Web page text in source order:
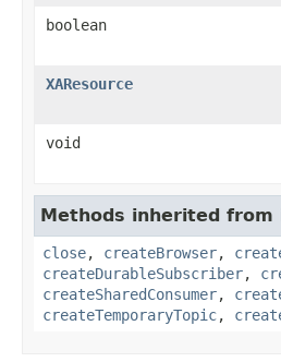
boolean
XAResource
void
Methods inherited from
close, createBrowser,
createDurableSubscriber,
createSharedConsumer,
createTemporaryTopic,